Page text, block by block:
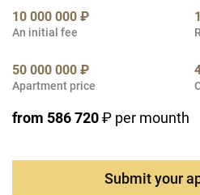
10 000 000 ₽
An initial fee
50 000 000 ₽
Apartment price
from 586 720₽ per mounth
Submit your